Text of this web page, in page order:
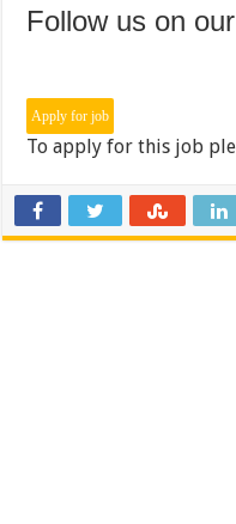
Follow us on
To apply for this job